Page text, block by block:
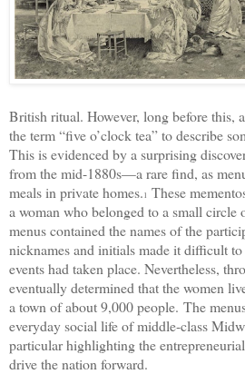
British ritual. However, long before this,
the term “five o’clock tea” to describe
This is evidenced by a surprising
from the mid-1880s—a rare find, as
meals in private homes.1 These
a woman who belonged to a small
menus contained the names of the
nicknames and initials made it difficult
events had taken place. Nevertheless,
eventually determined that the women
a town of about 9,000 people. The
everyday social life of middle-class
particular highlighting the
drive the nation forward.